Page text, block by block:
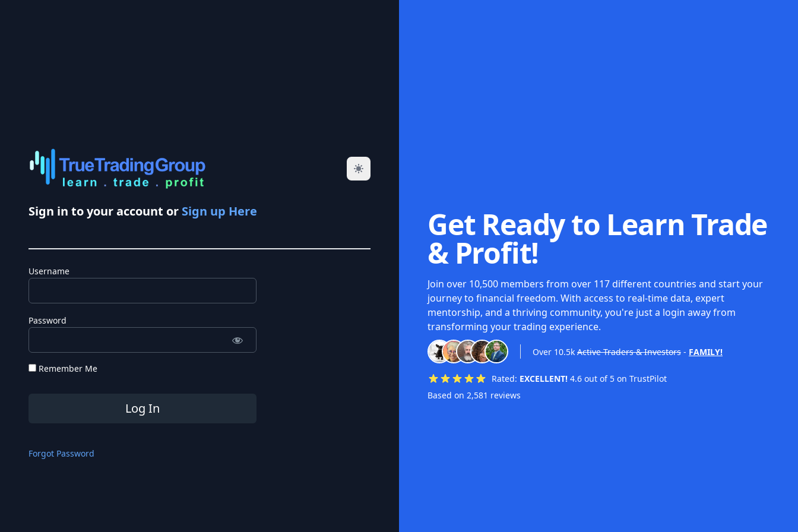
Sign in to your account or Sign up Here
Username
Password
Remember Me
Forgot Password
Get Ready to Learn Trade
& Profit!
Join over 10,500 members from over 117 different countries and start your
journey to financial freedom. With access to real-time data, expert
mentorship, and a thriving community, you're just a login away from
transforming your trading experience.
Over 10.5k Active Traders & Investors - FAMILY!
Rated: EXCELLENT! 4.6 out of 5 on TrustPilot
Based on 2,581 reviews